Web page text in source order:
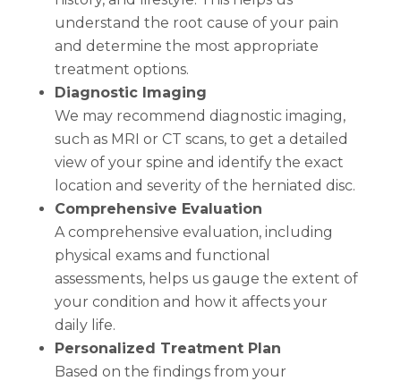
understand the root cause of your pain
and determine the most appropriate
treatment options.
Diagnostic Imaging
We may recommend diagnostic imaging,
such as MRI or CT scans, to get a detailed
view of your spine and identify the exact
location and severity of the herniated disc.
Comprehensive Evaluation
A comprehensive evaluation, including
physical exams and functional
assessments, helps us gauge the extent of
your condition and how it affects your
daily life.
Personalized Treatment Plan
Based on the findings from your